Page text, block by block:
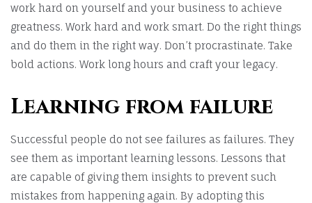
work hard on yourself and your business to achieve
greatness. Work hard and work smart. Do the right things
and do them in the right way. Don’t procrastinate. Take
bold actions. Work long hours and craft your legacy.
Learning from failure
Successful people do not see failures as failures. They
see them as important learning lessons. Lessons that
are capable of giving them insights to prevent such
mistakes from happening again. By adopting this